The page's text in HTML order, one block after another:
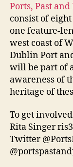
Ports, Past
consist of
one feature-
west coast of
Dublin Port
will be part of
awareness of
heritage of
To get
Rita Singer
Twitter